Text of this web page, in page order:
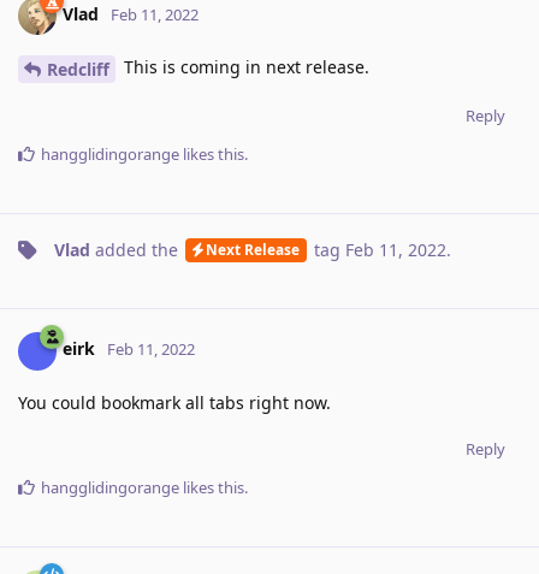
Vlad Feb 11, 2022
Redcliff This is coming in next release.
Reply
hangglidingorange likes this.
Vlad added the Next Release tag Feb 11, 2022.
eirk Feb 11, 2022
You could bookmark all tabs right now.
Reply
hangglidingorange likes this.